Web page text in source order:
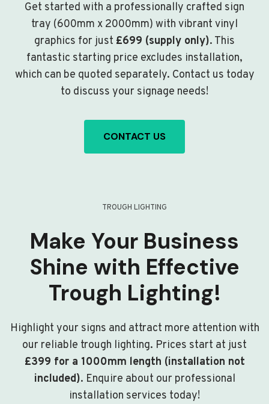
Get started with a professionally crafted sign
tray (600mm x 2000mm) with vibrant vinyl
graphics for just £699 (supply only). This
fantastic starting price excludes installation,
which can be quoted separately. Contact us today
to discuss your signage needs!
CONTACT US
TROUGH LIGHTING
Make Your Business
Shine with Effective
Trough Lighting!
Highlight your signs and attract more attention with
our reliable trough lighting. Prices start at just
£399 for a 1000mm length (installation not
included). Enquire about our professional
installation services today!